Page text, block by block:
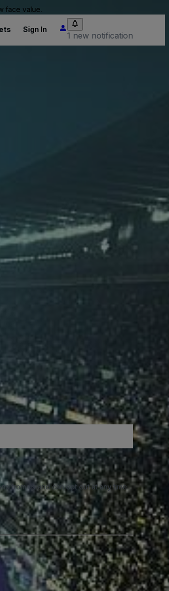
face value.
Sign In
1 new notification
from us and can opt out at any time.